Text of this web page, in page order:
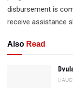
disbursement is
receive assistance
Also Read